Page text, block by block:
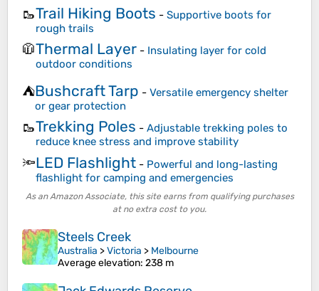
🥾Trail Hiking Boots - Supportive boots for
rough trails
🧥Thermal Layer - Insulating layer for cold
outdoor conditions
⛺Bushcraft Tarp - Versatile emergency shelter
or gear protection
🥾Trekking Poles - Adjustable trekking poles to
reduce knee stress and improve stability
🔦LED Flashlight - Powerful and long-lasting
flashlight for camping and emergencies
As an Amazon Associate, this site earns from qualifying purchases
at no extra cost to you.
Steels Creek
Australia >Victoria > Melbourne
Average elevation: 238 m